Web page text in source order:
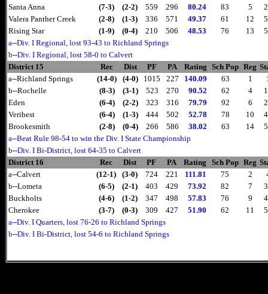
Santa Anna
(7-3) (2-2) 559 296 80.24 83 5
Valera Panther Creek
(2-8) (1-3) 336 571 49.37 61 12
Rising Star
(1-9) (0-4) 210 506 48.53 76 13
a--Div. I Regional, lost 93-43 to Richland Springs
b--Div. I Regional, lost 58-0 to Calvert
District 15
Rec Dist PF PA Rating Sch Pop Reg
a--Richland Springs
(14-0) (4-0) 1015 227 140.09 63 1
b--Rochelle
(8-3) (3-1) 523 270 90.52 62 4
Eden
(6-4) (2-2) 323 316 79.79 92 6
Veribest
(6-4) (1-3) 444 502 52.78 78 10
Brookesmith
(2-8) (0-4) 266 586 38.02 63 14
a--Beat Rule 98-54 to win the Div. I State Championship
b--Div. I Bi-District, lost 64-35 to Calvert
District 16
Rec Dist PF PA Rating Sch Pop Reg
a--Calvert
(12-1) (3-0) 724 221 111.81 75 2
b--Lometa
(6-5) (2-1) 403 429 73.92 82 7
Buckholts
(4-6) (1-2) 347 498 57.83 76 9
Cherokee
(3-7) (0-3) 309 427 51.90 62 11
a--Div. I Quarters, lost 76-26 to Richland Springs
b--Div. I Bi-District, lost 54-6 to Richland Springs